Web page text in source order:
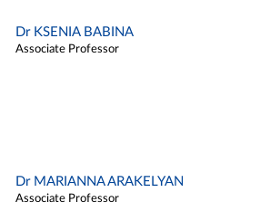
Dr KSENIA BABINA
Associate Professor
Dr MARIANNA ARAKELYAN
Associate Professor